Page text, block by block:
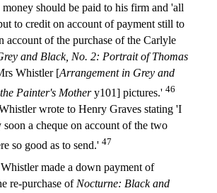
should be paid to his firm and 'all
to credit on account of payment still to
account of the purchase of the Carlyle
and Black, No. 2: Portrait of Thomas
Whistler [Arrangement in Grey and
Painter's Mothery101] pictures.' 46
wrote to Henry Graves stating 'I
a cheque on account of the two
so good as to send.' 47
made a down payment of
re-purchase ofNocturne: Black and